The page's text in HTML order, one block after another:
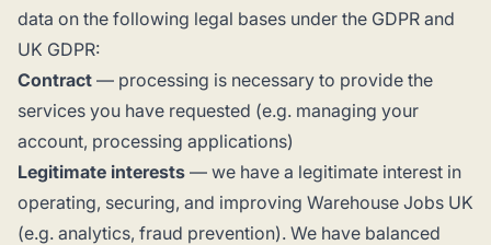
data on the following legal bases under the GDPR and
UK GDPR:
Contract — processing is necessary to provide the
services you have requested (e.g. managing your
account, processing applications)
Legitimate interests — we have a legitimate interest in
operating, securing, and improving Warehouse Jobs UK
(e.g. analytics, fraud prevention). We have balanced